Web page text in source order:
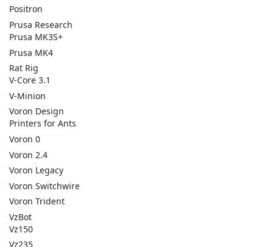
Positron
Prusa Research
Prusa MK3S+
Prusa MK4
Rat Rig
V-Core 3.1
V-Minion
Voron Design
Printers for Ants
Voron 0
Voron 2.4
Voron Legacy
Voron Switchwire
Voron Trident
VzBot
Vz150
Vz235